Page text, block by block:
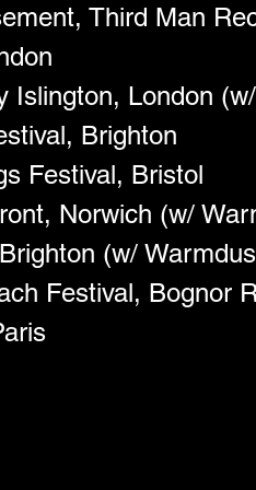
Third Man
Islington, London
Brighton
Festival, Bristol
Norwich (w/
(w/
Festival, Bognor